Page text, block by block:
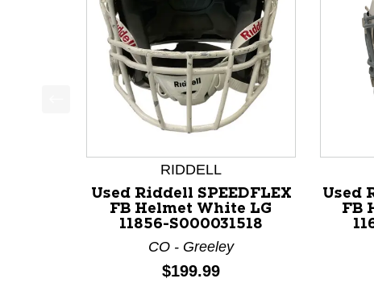
This is a product carousel with slides. Use Next
RIDDELL
Used Riddell SPEEDFLEX
FB Helmet White LG
11856-S000031518
CO - Greeley
Price:
$199.99
Used
FB